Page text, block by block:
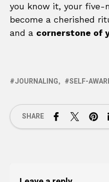
you know it, your five-
become a cherished
and a cornerstone of
JOURNALING SELF-
SHARE